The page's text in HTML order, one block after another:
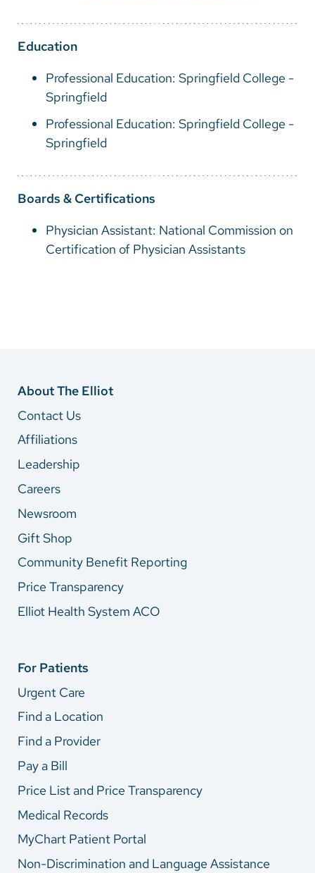
Education
Professional Education: Springfield College -
Springfield
Professional Education: Springfield College -
Springfield
Boards & Certifications
Physician Assistant: National Commission on
Certification of Physician Assistants
About The Elliot
Contact Us
Affiliations
Leadership
Careers
Newsroom
Gift Shop
Community Benefit Reporting
Price Transparency
Elliot Health System ACO
For Patients
Urgent Care
Find a Location
Find a Provider
Pay a Bill
Price List and Price Transparency
Medical Records
MyChart Patient Portal
Non-Discrimination and Language Assistance